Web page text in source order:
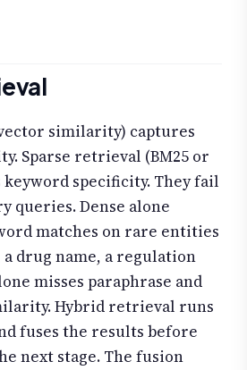
similarity) captures
Sparse retrieval (BM25 or
keyword specificity. They fail
queries. Dense alone
matches on rare entities
drug name, a regulation
misses paraphrase and
Hybrid retrieval runs
fuses the results before
next stage. The fusion